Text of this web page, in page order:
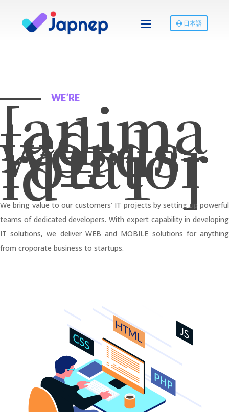
日本語
WE’RE
[anima
ted-
words-
rotator
id=”1″]
We bring value to our customers’ IT projects by setting up powerful
teams of dedicated developers. With expert capability in developing
IT solutions, we deliver WEB and MOBILE solutions for anything
from croporate business to startups.